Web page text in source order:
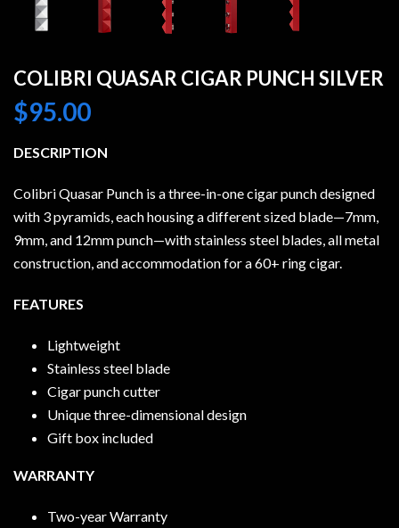
COLIBRI QUASAR CIGAR PUNCH SILVER
$95.00
DESCRIPTION
Colibri Quasar Punch is a three-in-one cigar punch designed
with 3 pyramids, each housing a different sized blade—7mm,
9mm, and 12mm punch—with stainless steel blades, all metal
construction, and accommodation for a 60+ ring cigar.
FEATURES
Lightweight
Stainless steel blade
Cigar punch cutter
Unique three-dimensional design
Gift box included
WARRANTY
Two-year Warranty